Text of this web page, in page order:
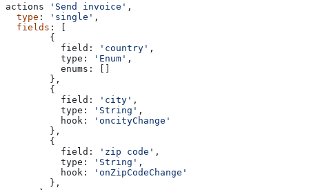
actions 'Send invoice' ,
  type
: 'single' ,
  fields
: [
        {
          field:
'country' ,
          type:
'Enum' ,
          enums:
        },
        {
          field:
'city' ,
          type:
'String' ,
          hook:
'oncityChange'
        },
        {
          field:
'zip code' ,
          type:
'String' ,
          hook:
'onZipCodeChange'
        },